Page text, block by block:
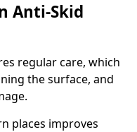
Anti-Skid
regular care, which
the surface, and
places improves